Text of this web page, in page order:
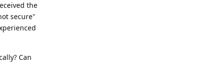
the
secure"
Can